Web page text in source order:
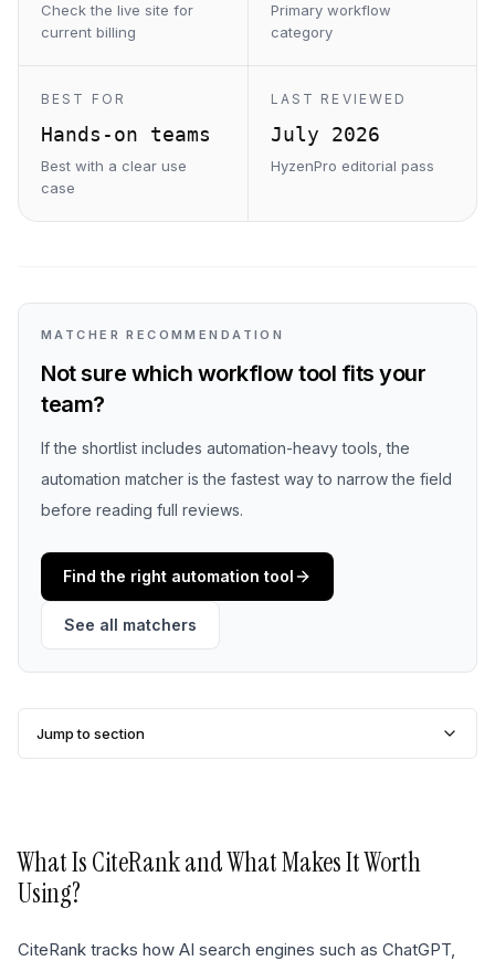
Check the live site for
current billing
Primary workflow
category
BEST FOR
Hands-on teams
Best with a clear use
case
LAST REVIEWED
July 2026
HyzenPro editorial pass
MATCHER RECOMMENDATION
Not sure which workflow tool fits your
team?
If the shortlist includes automation-heavy tools, the
automation matcher is the fastest way to narrow the field
before reading full reviews.
Find the right automation tool
See all matchers
Jump to section
What IsCiteRankand What Makes It Worth
Using?
CiteRank tracks how AI search engines such as ChatGPT,